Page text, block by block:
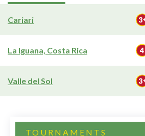
Cariari
La Iguana, Costa Rica
Valle del Sol
TOURNAMENTS